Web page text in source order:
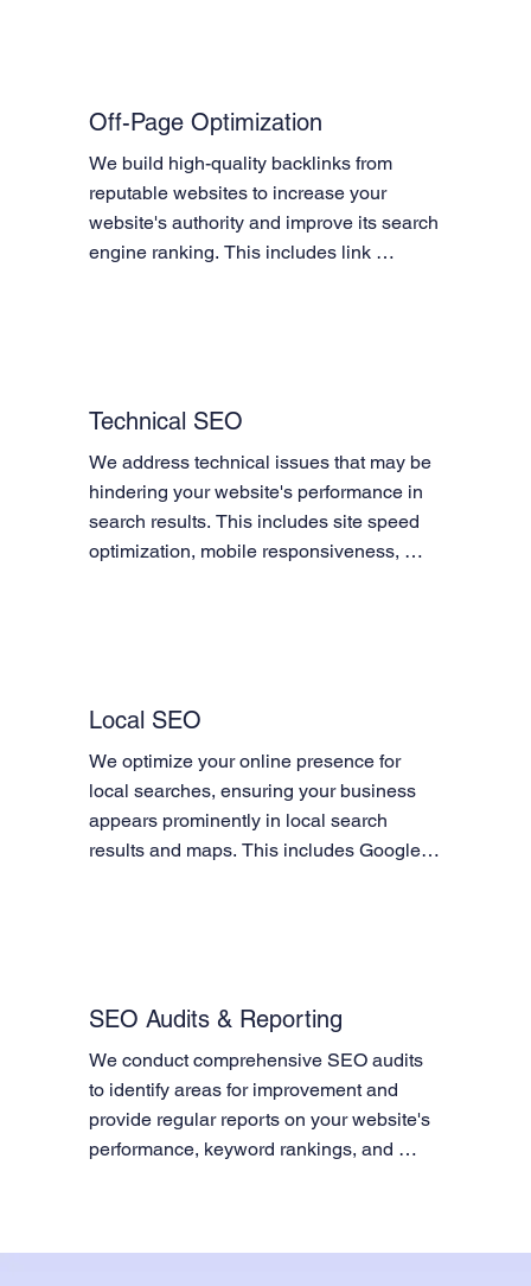
Off-Page Optimization
We build high-quality backlinks from
reputable websites to increase your
website's authority and improve its search
engine ranking. This includes link
Technical SEO
We address technical issues that may be
hindering your website's performance in
search results. This includes site speed
optimization, mobile responsiveness,
Local SEO
We optimize your online presence for
local searches, ensuring your business
appears prominently in local search
results and maps. This includes Google
SEO Audits & Reporting
We conduct comprehensive SEO audits
to identify areas for improvement and
provide regular reports on your website's
performance, keyword rankings, and